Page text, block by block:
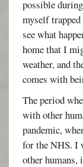
possible
myself
see what
home that I
weather, and
comes with
The period
with other
pandemic,
for the NHS. I
other humans,